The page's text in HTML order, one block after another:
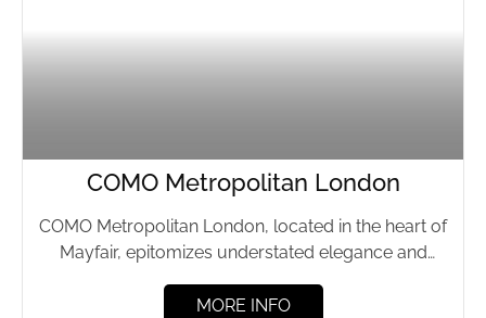
COMO Metropolitan London
COMO Metropolitan London, located in the heart of
Mayfair, epitomizes understated elegance and
MORE INFO